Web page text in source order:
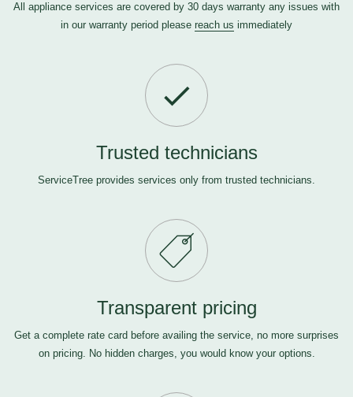
All appliance services are covered by 30 days warranty any issues with
in our warranty period please reach us immediately
Trusted technicians
ServiceTree provides services only from trusted technicians.
Transparent pricing
Get a complete rate card before availing the service, no more surprises
on pricing. No hidden charges, you would know your options.